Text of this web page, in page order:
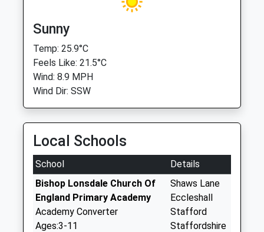
Sunny
Temp: 25.9°C
Feels Like: 21.5°C
Wind: 8.9 MPH
Wind Dir: SSW
Local Schools
School
Details
Bishop Lonsdale Church Of
England Primary Academy
Academy Converter
Ages:3-11
Shaws Lane
Eccleshall
Stafford
Staffordshire